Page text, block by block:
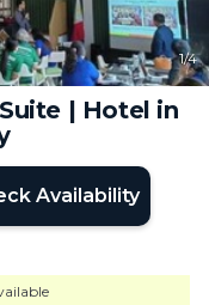
1/4
| Hotel in
Availability